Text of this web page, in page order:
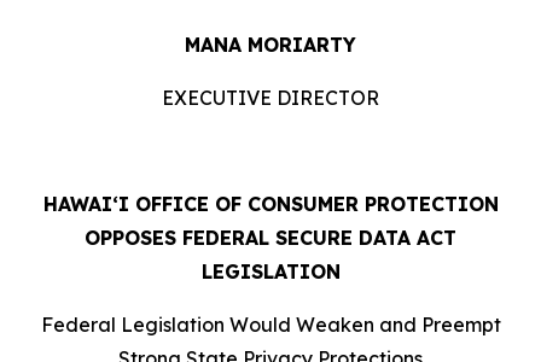
MANA MORIARTY
EXECUTIVE DIRECTOR
HAWAIʻI OFFICE OF CONSUMER PROTECTION
OPPOSES FEDERAL SECURE DATA ACT
LEGISLATION
Federal Legislation Would Weaken and Preempt